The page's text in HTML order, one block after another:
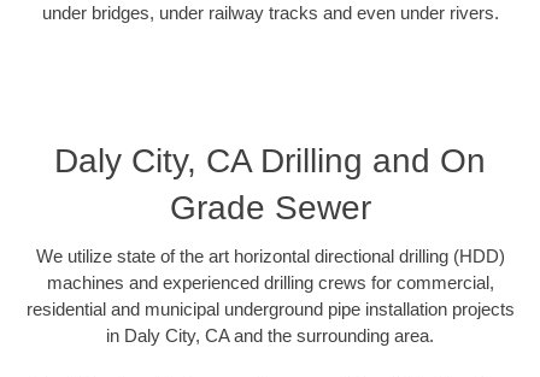
under bridges, under railway tracks and even under rivers.
Daly City, CA Drilling and On
Grade Sewer
We utilize state of the art horizontal directional drilling (HDD)
machines and experienced drilling crews for commercial,
residential and municipal underground pipe installation projects
in Daly City, CA and the surrounding area.